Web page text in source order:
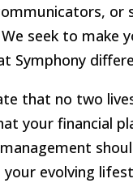
or
seek to make
Symphony
that no two
your financial
your evolving